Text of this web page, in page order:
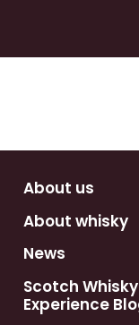
About us
About whisky
News
Scotch Whisky
Experience